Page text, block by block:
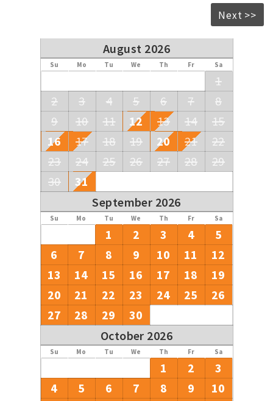
Next >>
August 2026
Su Mo Tu We Th Fr Sa
1
2
3 4 5 6 7
8
9
10 11 12 13 14
15
16
17 18 19 20 21
22
23
24 25 26 27 28
29
30
31
September 2026
Su Mo Tu We Th Fr Sa
1 2 3 4
5
6
7 8 9 10 11
12
13
14 15 16 17 18
19
20
21 22 23 24 25
26
27
28 29
30
October 2026
Su Mo Tu We Th Fr Sa
1 2
3
4
5 6 7 8 9
10